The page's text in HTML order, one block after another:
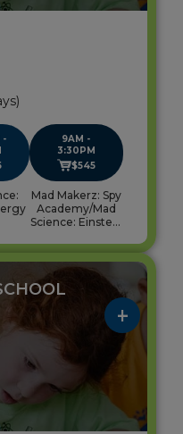
-
9AM -
3:30PM
$545
Mad Makerz: Spy
Academy/Mad
Science: Einstein